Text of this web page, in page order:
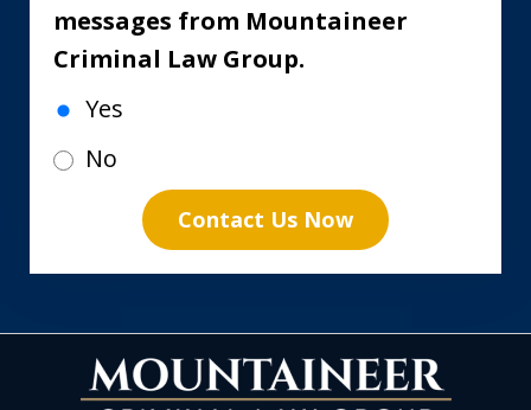
messages from Mountaineer
Criminal Law Group.
Yes
No
Contact Us Now